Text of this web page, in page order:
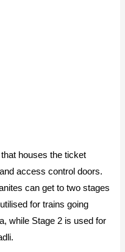
houses the ticket
access control doors.
can get to two stages
for trains going
while Stage 2 is used for